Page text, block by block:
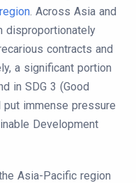
. Across Asia and
disproportionately
contracts and
a significant portion
in SDG 3 (Good
put immense pressure
Development
Asia-Pacific region